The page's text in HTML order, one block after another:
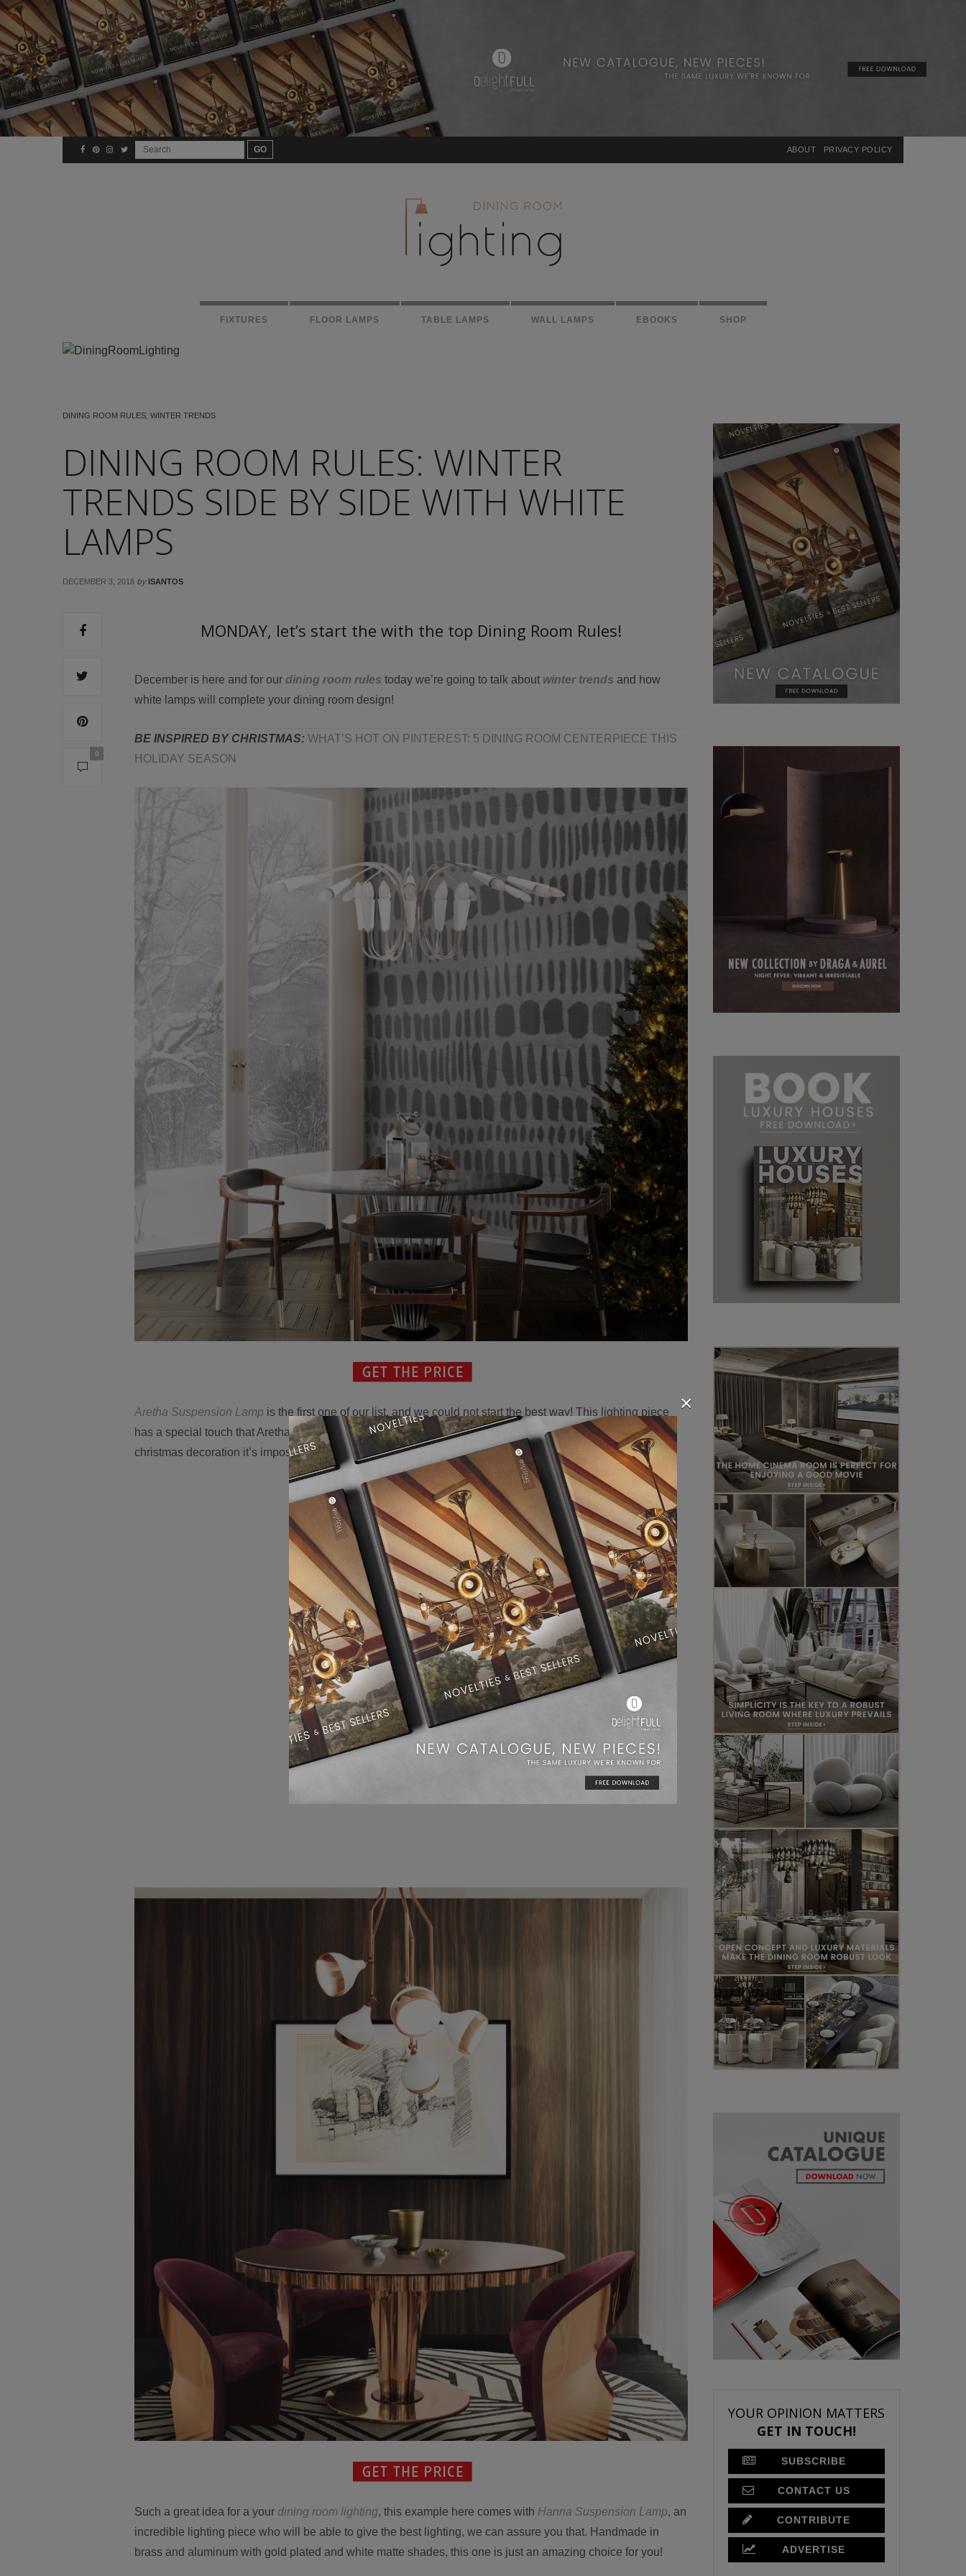
ABOUT PRIVACY POLICY
FIXTURES FLOOR LAMPS TABLE LAMPS WALL LAMPS EBOOKS SHOP
DINING ROOM RULES WINTER TRENDS
DINING ROOM RULES: WINTER
TRENDS SIDE BY SIDE WITH WHITE
LAMPS
DECEMBER 3, 2018 by ISANTOS
0
MONDAY, let’s start the with the top Dining Room Rules!
December is here and for our dining room rules today we’re going to talk about winter trends and how
white lamps will complete your dining room design!
BE INSPIRED BY CHRISTMAS: WHAT’S HOT ON PINTEREST: 5 DINING ROOM CENTERPIECE THIS
HOLIDAY SEASON
Aretha Suspension Lamp is the first one of our list, and we could not start the best way! This lighting piece
has a special touch that Aretha Franklyn had her self, that class and elegance we can see here. With this
christmas decoration it’s impossible not to fall in love the her. This is how our dining room rulesbegin!
Such a great idea for a your dining room lighting, this example here comes with Hanna Suspension Lamp, an
incredible lighting piece who will be able to give the best lighting, we can assure you that. Handmade in
brass and aluminum with gold plated and white matte shades, this one is just an amazing choice for you!
YOUR OPINION MATTERS
GET IN TOUCH!
SUBSCRIBE
CONTACT US
CONTRIBUTE
ADVERTISE
×